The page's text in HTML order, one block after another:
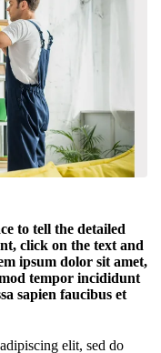
to tell the detailed
click on the text and
ipsum dolor sit amet,
tempor incididunt
sapien faucibus et
elit, sed do